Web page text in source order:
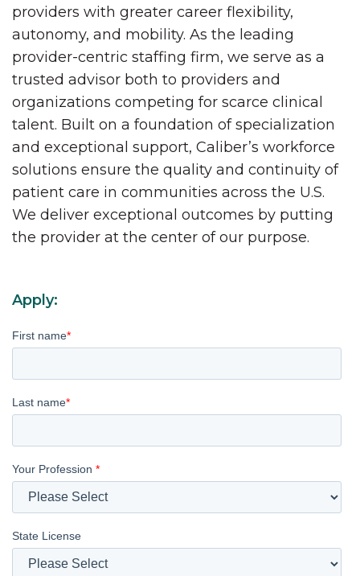
providers with greater career flexibility,
autonomy, and mobility. As the leading
provider-centric staffing firm, we serve as a
trusted advisor both to providers and
organizations competing for scarce clinical
talent. Built on a foundation of specialization
and exceptional support, Caliber’s workforce
solutions ensure the quality and continuity of
patient care in communities across the U.S.
We deliver exceptional outcomes by putting
the provider at the center of our purpose.
Apply:
First name*
Last name*
Your Profession *
State License